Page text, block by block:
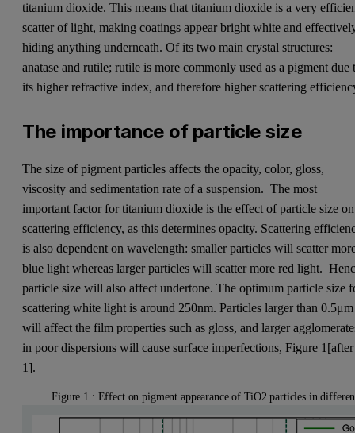
titanium dioxide. This means that titanium dioxide is a very
scatter of light, making coatings appear bright white and
hiding anything underneath. Of its two main crystal structures:
anatase and rutile; rutile is more commonly used as a pigment due
its higher refractive index, and therefore higher scattering
The importance of particle size
The size of pigment particles affects the opacity, color, gloss,
viscosity and sedimentation rate of a suspension. The most
important factor for titanium dioxide is the effect of particle size on
scattering efficiency, as this determines opacity. Scattering
is also dependent on wavelength: smaller particles will scatter
blue light whereas larger particles will scatter more red light.
particle size will also affect undertone. The optimum particle size
scattering white light is around 250nm. Particles larger than 0.5μm
will affect the film properties such as gloss, and larger
in poor dispersions will cause surface imperfections, Figure 1[after
1].
Figure 1 : Effect on pigment appearance of TiO2 particles in